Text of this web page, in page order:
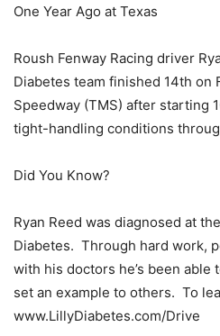
One Year Ago at Texas
Roush Fenway Racing driver
Diabetes team finished 14th on
Speedway (TMS) after starting
tight-handling conditions
Did You Know?
Ryan Reed was diagnosed at
Diabetes. Through hard work,
with his doctors he’s been able
set an example to others. To
www.LillyDiabetes.com/Drive